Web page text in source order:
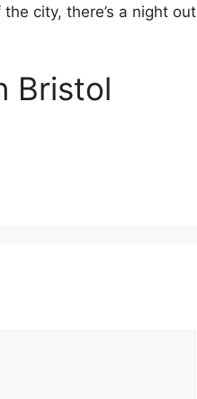
city, there’s a night out
Bristol